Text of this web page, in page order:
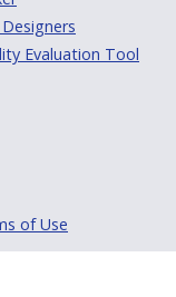
Evaluation Tool
of Use